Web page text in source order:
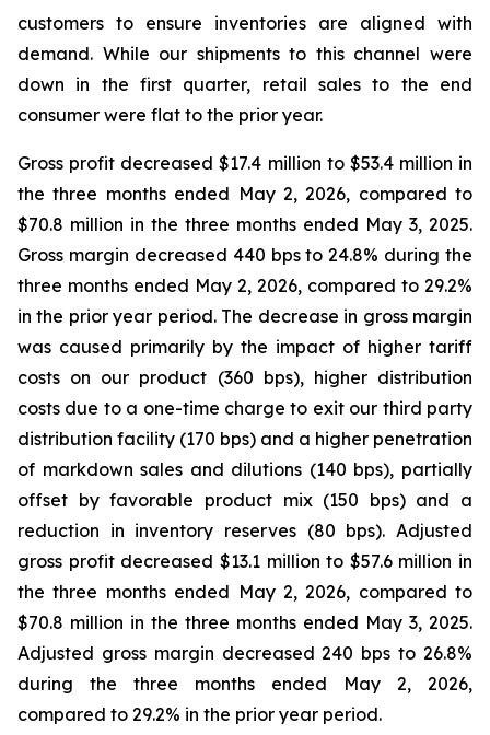
customers to ensure inventories are aligned with
demand. While our shipments to this channel were
down in the first quarter, retail sales to the end
consumer were flat to the prior year.
Gross profit decreased $17.4 million to $53.4 million in
the three months ended May 2, 2026, compared to
$70.8 million in the three months ended May 3, 2025.
Gross margin decreased 440 bps to 24.8% during the
three months ended May 2, 2026, compared to 29.2%
in the prior year period. The decrease in gross margin
was caused primarily by the impact of higher tariff
costs on our product (360 bps), higher distribution
costs due to a one-time charge to exit our third party
distribution facility (170 bps) and a higher penetration
of markdown sales and dilutions (140 bps), partially
offset by favorable product mix (150 bps) and a
reduction in inventory reserves (80 bps). Adjusted
gross profit decreased $13.1 million to $57.6 million in
the three months ended May 2, 2026, compared to
$70.8 million in the three months ended May 3, 2025.
Adjusted gross margin decreased 240 bps to 26.8%
during the three months ended May 2, 2026,
compared to 29.2% in the prior year period.